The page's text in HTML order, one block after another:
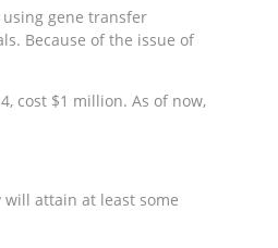
using gene transfer
Because of the issue of
cost $1 million. As of now,
attain at least some